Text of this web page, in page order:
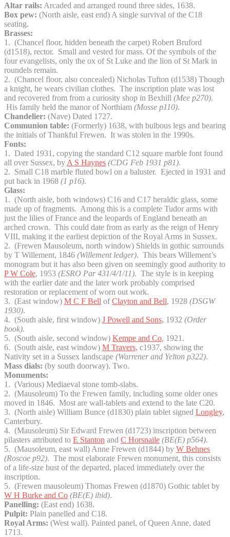
Altar rails: Arcaded and arranged round three sides, 1638.
Box pew: (North aisle, east end) A single survival of the C18
seating.
Brasses:
1. (Chancel floor, hidden beneath the carpet) Robert Bruford
(d1518), rector. Small and vested for mass. Of the symbols of the
four evangelists, only the ox of St Luke and the lion of St Mark in
roundels remain.
2. (Chancel floor, also concealed) Nicholas Tufton (d1538) Though
a knight, he wears civilian clothes. The inscription plate was lost
and recovered from from a curiosity shop in Bexhill (Mee p270).
His family held the manor of Northiam (Mosse p110).
Chandelier: (Nave) Dated 1727.
Communion table: (Formerly) 1638, with bulbous legs and bearing
the initials of Thankful Frewen. It was stolen in the 1990s.
Fonts:
1. Dated 1931, copying the standard C12 square marble font found
all over Sussex, by A S Haynes (CDG Feb 1931 p81).
2. Small C18 marble fluted bowl on a baluster. Ejected in 1931 and
put back in 1968 (1 p16).
Glass:
1. (North aisle, both windows) C16 and C17 heraldic glass, some
made up of fragments. Among this is a complete Tudor arms with
just the lilies of France and the leopards of England beneath an
arched crown. This could date from as early as the reign of Henry
VIII, making it the earliest depiction of the Royal Arms in Sussex.
2. (Frewen Mausoleum, north window) Shields in gothic surrounds
by T Willement, 1846 (Willement ledger). This bears Willement’s
monogram but it has also been given on seemingly good authority to
P W Cole, 1953 (ESRO Par 431/4/1/11). The style is in keeping
with the earlier date and the later work probably comprised
restoration or replacement of worn out work.
3. (East window) M C F Bell ofClayton and Bell, 1928 (DSGW
1930).
4. (South aisle, first window) J Powell and Sons, 1932 (Order
book).
5. (South aisle, second window) Kempe and Co, 1921.
6. (South aisle, east window) M Travers, c1937, showing the
Nativity set in a Sussex landscape (Warrener and Yelton p322).
Mass dials: (by south doorway). Two.
Monuments:
1. (Various) Mediaeval stone tomb-slabs.
2. (Mausoleum) To the Frewen family, including some older ones
moved in 1846. Most are wall-tablets and extend to the late C20.
3. (North aisle) William Bunce (d1830) plain tablet signed Longley,
Canterbury.
4. (Mausoleum) Sir Edward Frewen (d1723) inscription between
pilasters attributed to E Stanton and C Horsnaile (BE(E) p564).
5. (Mausoleum, east wall) Anne Frewen (d1844) by W Behnes
(Roscoe p92). The most elaborate Frewen monument, this consists
of a life-size bust of the departed, placed immediately over the
inscription.
5. (Frewen mausoleum) Thomas Frewen (d1870) Gothic tablet by
W H Burke and Co (BE(E) ibid).
Panelling: (East end) 1638.
Pulpit: Plain panelled and C18.
Royal Arms: (West wall). Painted panel, of Queen Anne, dated
1713.